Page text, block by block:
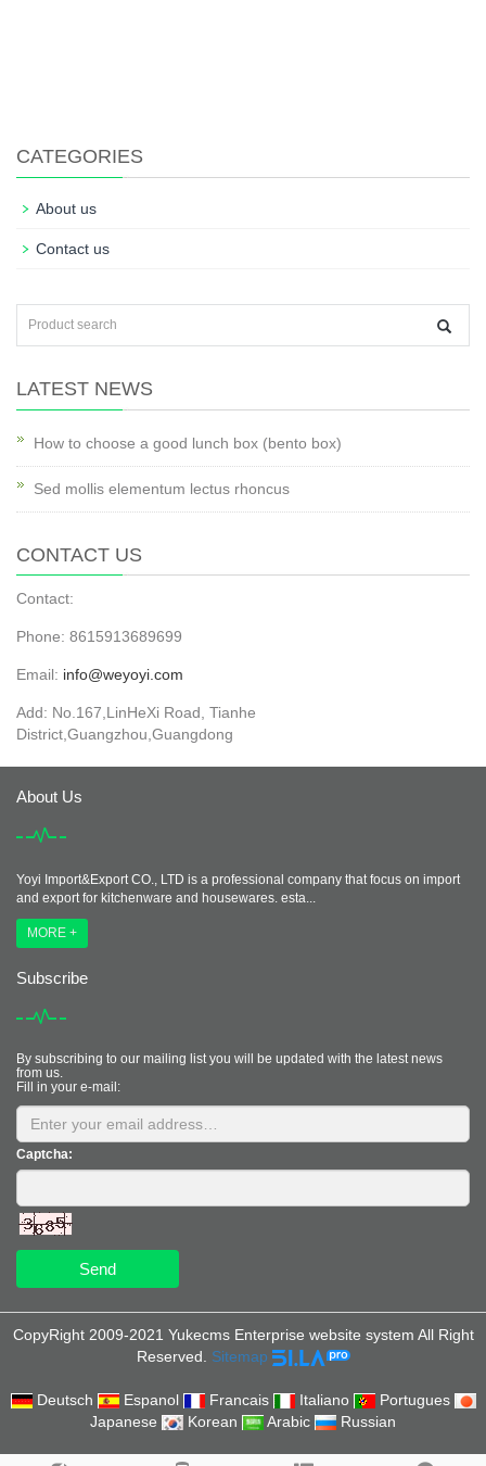
CATEGORIES
About us
Contact us
LATEST NEWS
How to choose a good lunch box (bento box)
Sed mollis elementum lectus rhoncus
CONTACT US
Contact:
Phone: 8615913689699
Email: info@weyoyi.com
Add: No.167,LinHeXi Road, Tianhe
District,Guangzhou,Guangdong
About Us
Yoyi Import&Export CO., LTD is a professional company that focus on import
and export for kitchenware and housewares. esta...
MORE +
Subscribe
By subscribing to our mailing list you will be updated with the latest news
from us.
Fill in your e-mail:
Captcha:
Send
CopyRight 2009-2021 Yukecms Enterprise website system All Right
Reserved. Sitemap
Deutsch Espanol Francais Italiano
Portugues
Japanese
Korean Arabic Russian